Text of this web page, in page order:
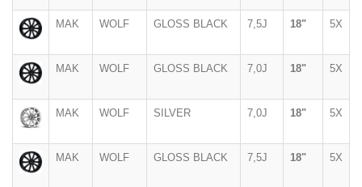
MAK WOLF GLOSS BLACK 7,5J 18" 5X
MAK WOLF GLOSS BLACK 7,0J 18" 5X
MAK WOLF SILVER 7,0J 18" 5X
MAK WOLF GLOSS BLACK 7,5J 18" 5X